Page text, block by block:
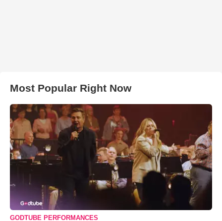
Most Popular Right Now
GODTUBE PERFORMANCES